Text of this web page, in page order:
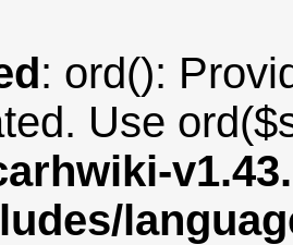
: ord():
Use